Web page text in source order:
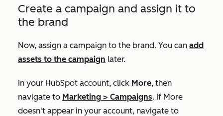
Create a campaign and assign it to
the brand
Now, assign a campaign to the brand. You can add
assets to the campaign later.
In your HubSpot account, click More, then
navigate to Marketing > Campaigns. If More
doesn't appear in your account, navigate to